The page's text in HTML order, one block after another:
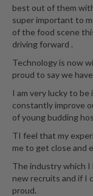
Z
i
p
L
o
c
k
V
a
c
u
m
S
best out of them
super important to
of the food scene
driving forward .
Technology is now
proud to say we
I am very lucky to
constantly improve
of young budding
TI feel that my
me to get close and
The industry which
new recruits and if I
proud.